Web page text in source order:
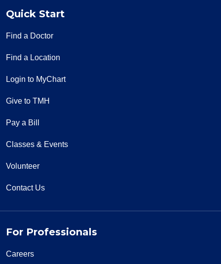
Quick Start
Find a Doctor
Find a Location
Login to MyChart
Give to TMH
Pay a Bill
Classes & Events
Volunteer
Contact Us
For Professionals
Careers